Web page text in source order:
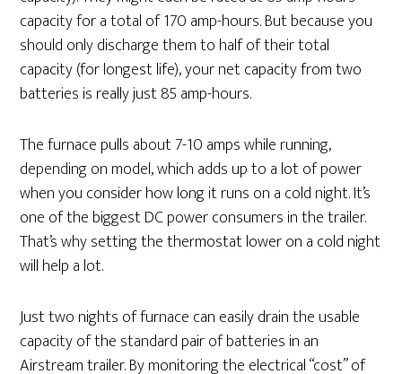
capacity for a total of 170 amp-hours. But because you
should only discharge them to half of their total
capacity (for longest life), your net capacity from two
batteries is really just 85 amp-hours.
The furnace pulls about 7-10 amps while running,
depending on model, which adds up to a lot of power
when you consider how long it runs on a cold night. It’s
one of the biggest DC power consumers in the trailer.
That’s why setting the thermostat lower on a cold night
will help a lot.
Just two nights of furnace can easily drain the usable
capacity of the standard pair of batteries in an
Airstream trailer. By monitoring the electrical “cost” of